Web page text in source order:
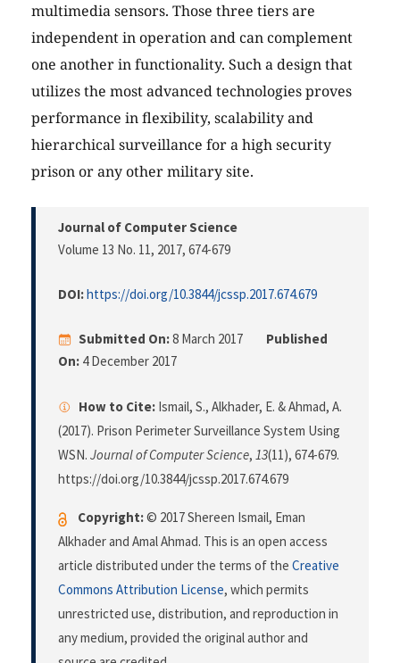
multimedia sensors. Those three tiers are
independent in operation and can complement
one another in functionality. Such a design that
utilizes the most advanced technologies proves
performance in flexibility, scalability and
hierarchical surveillance for a high security
prison or any other military site.
Journal of Computer Science
Volume 13 No. 11, 2017, 674-679
DOI:https://doi.org/10.3844/jcssp.2017.674.679
Submitted On:8 March 2017
Published
On: 4 December 2017
How to Cite: Ismail, S., Alkhader, E. & Ahmad, A.
(2017). Prison Perimeter Surveillance System Using
WSN. Journal of Computer Science, 13(11), 674-679.
https://doi.org/10.3844/jcssp.2017.674.679
Copyright:© 2017 Shereen Ismail, Eman
Alkhader and Amal Ahmad. This is an open access
article distributed under the terms of the Creative
Commons Attribution License, which permits
unrestricted use, distribution, and reproduction in
any medium, provided the original author and